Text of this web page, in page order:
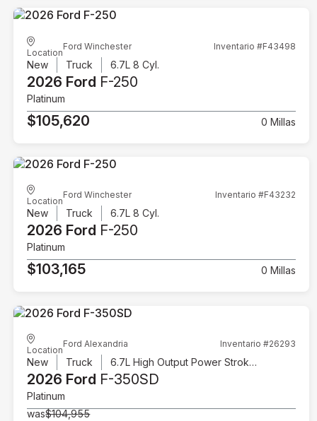
Location
Ford Winchester Inventario #F43498
New Truck 6.7L 8 Cyl.
2026 Ford F-250
Platinum
$105,620 0 Millas
Location
Ford Winchester Inventario #F43232
New Truck 6.7L 8 Cyl.
2026 Ford F-250
Platinum
$103,165 0 Millas
Location
Ford Alexandria Inventario #26293
New Truck 6.7L High Output Power Stroke V8 Diesel
2026 Ford F-350SD
Platinum
was$104,955